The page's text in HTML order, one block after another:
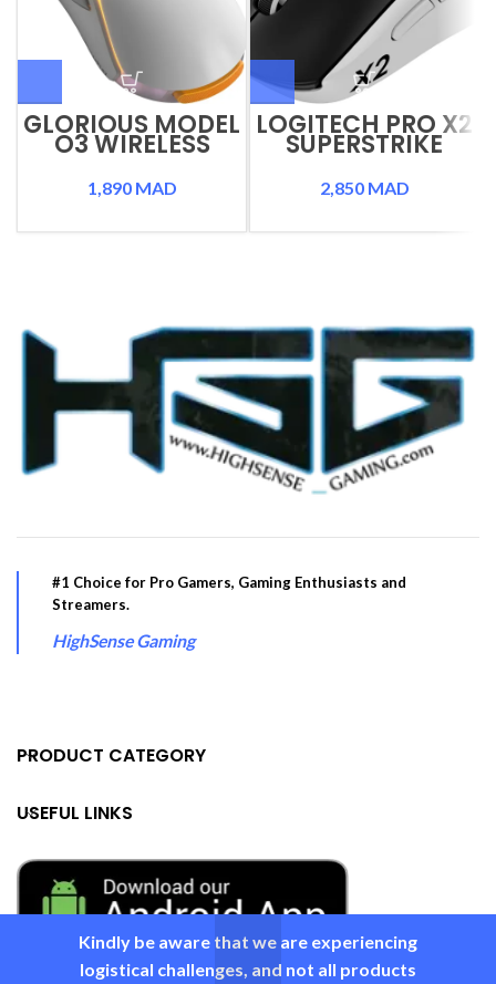
Kindly be aware that we are experiencing
logistical challenges, and not all products
GLORIOUS MODEL
O3 WIRELESS
1,890 MAD
LOGITECH PRO X2
SUPERSTRIKE
2,850 MAD
#1 Choice for Pro Gamers, Gaming Enthusiasts and
Streamers.
HighSense Gaming
PRODUCT CATEGORY
USEFUL LINKS